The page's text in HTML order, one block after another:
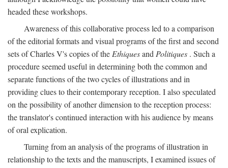
headed these workshops.
Awareness of this collaborative process led to a comparison
of the editorial formats and visual programs of the first and second
sets of Charles V's copies of the Ethiquesand Politiques . Such a
procedure seemed useful in determining both the common and
separate functions of the two cycles of illustrations and in
providing clues to their contemporary reception. I also speculated
on the possibility of another dimension to the reception process:
the translator's continued interaction with his audience by means
of oral explication.
Turning from an analysis of the programs of illustration in
relationship to the texts and the manuscripts, I examined issues of